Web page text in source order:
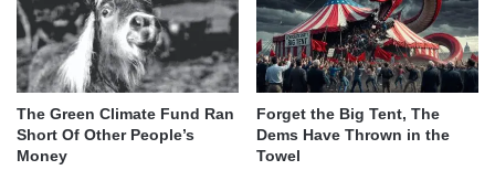
The Green Climate Fund Ran
Short Of Other People’s
Money
Forget the Big Tent, The
Dems Have Thrown in the
Towel